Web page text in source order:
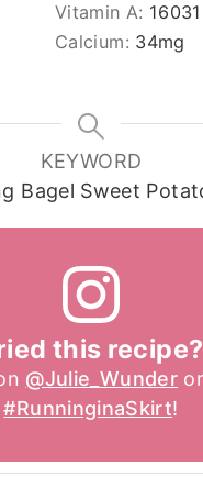
Vitamin A: 16031
Calcium: 34mg
KEYWORD
Bagel Sweet
this recipe?
@Julie_Wunder
#RunninginaSkirt!